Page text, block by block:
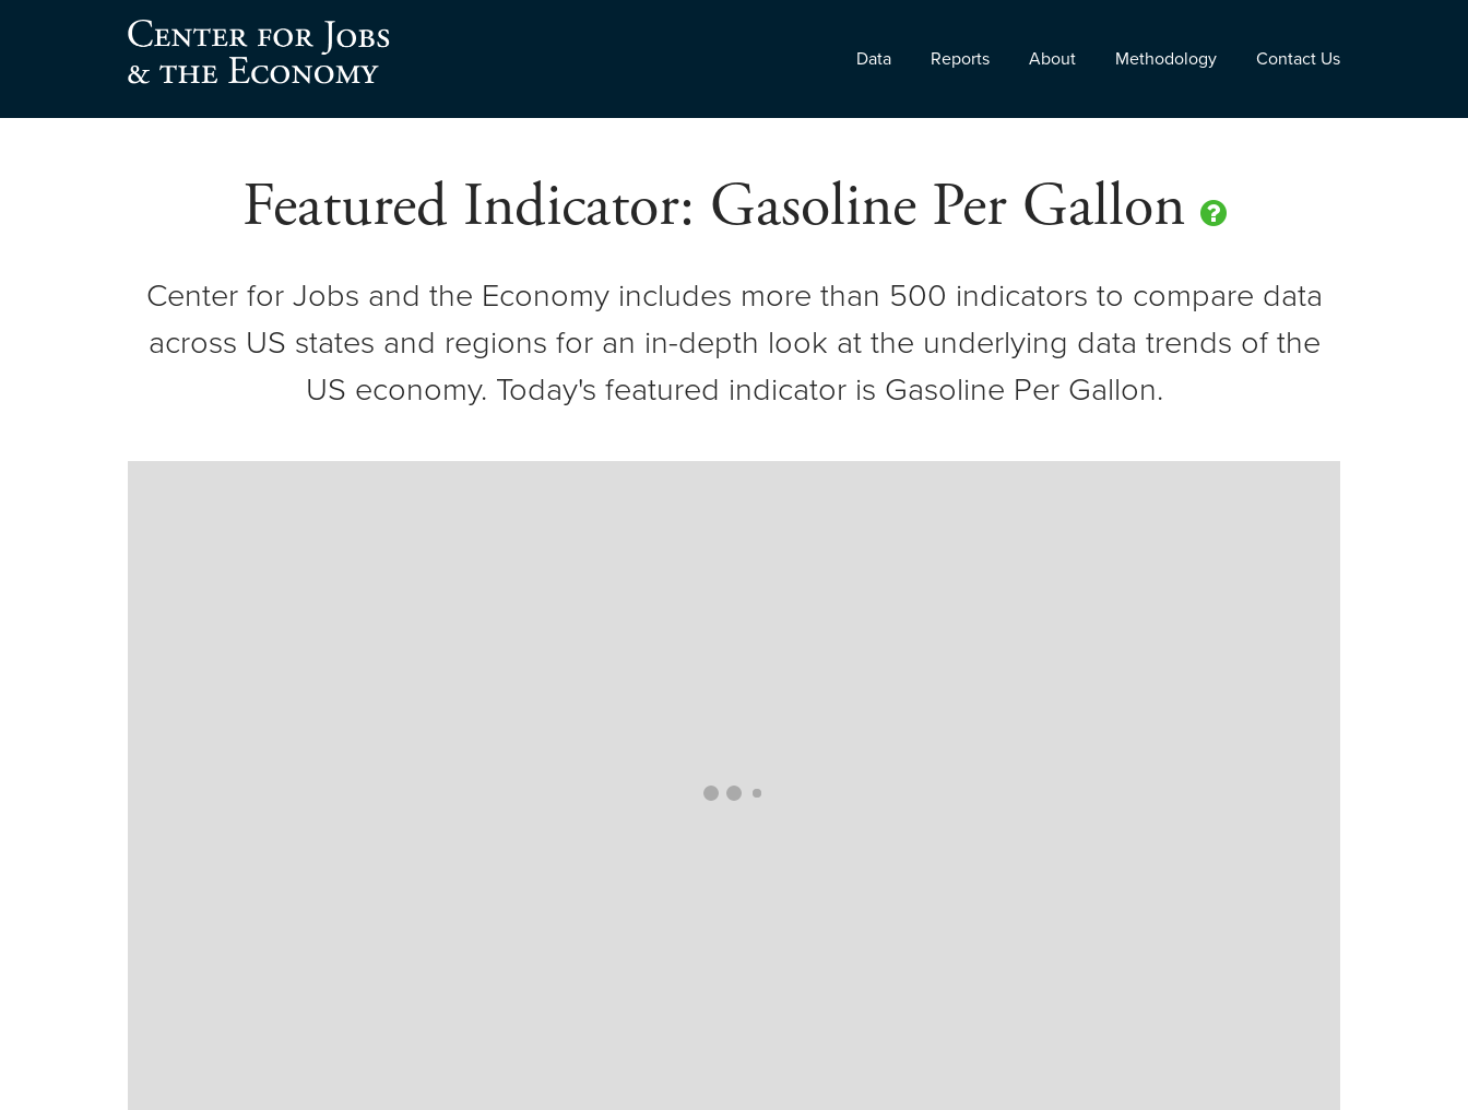
content
Center for Jobs
Data Reports About Methodology Contact Us
Featured Indicator: Gasoline Per Gallon
Center for Jobs and the Economy includes more than 500 indicators to compare data
across US states and regions for an in-depth look at the underlying data trends of the
US economy. Today's featured indicator is Gasoline Per Gallon.